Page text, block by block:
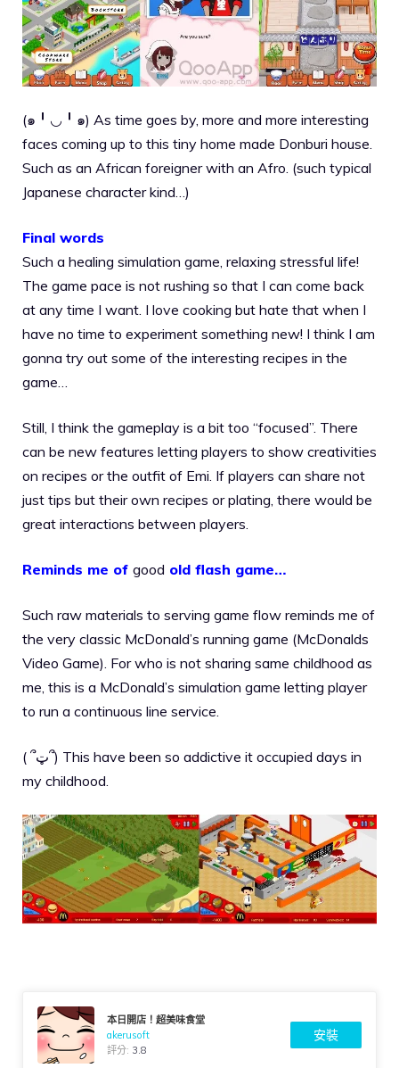
(๑╹◡╹๑) As time goes by, more and more interesting
faces coming up to this tiny home made Donburi house.
Such as an African foreigner with an Afro. (such typical
Japanese character kind…)
Final words
Such a healing simulation game, relaxing stressful life!
The game pace is not rushing so that I can come back
at any time I want. I love cooking but hate that when I
have no time to experiment something new! I think I am
gonna try out some of the interesting recipes in the
game…
Still, I think the gameplay is a bit too “focused”. There
can be new features letting players to show creativities
on recipes or the outfit of Emi. If players can share not
just tips but their own recipes or plating, there would be
great interactions between players.
Reminds me of good old flash game…
Such raw materials to serving game flow reminds me of
the very classic McDonald’s running game (McDonalds
Video Game). For who is not sharing same childhood as
me, this is a McDonald’s simulation game letting player
to run a continuous line service.
( ՞ټ՞) This have been so addictive it occupied days in
my childhood.
本日開店！超美味食堂
akerusoft
評分: 3.8
安裝